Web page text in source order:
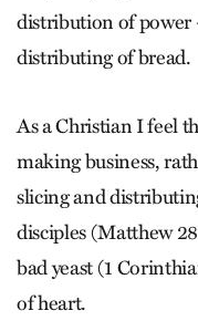
distribution of power
distributing of bread.
As a Christian I feel
making business,
slicing and
disciples (Matthew
bad yeast (1
of heart.